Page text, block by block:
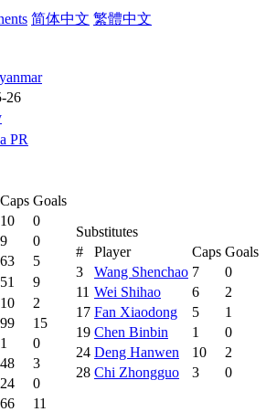
简体中文 繁體中文
26
PR
Caps Goals
10
0
9
0
63
5
51
9
10
2
99
15
1
0
48
3
24
0
66
11
Substitutes
#
Player Caps Goals
3
Wang Shenchao 7
0
11 Wei Shihao 6
2
17 Fan Xiaodong 5
1
19 Chen Binbin 1
0
24 Deng Hanwen 10
2
28 Chi Zhongguo 3 0